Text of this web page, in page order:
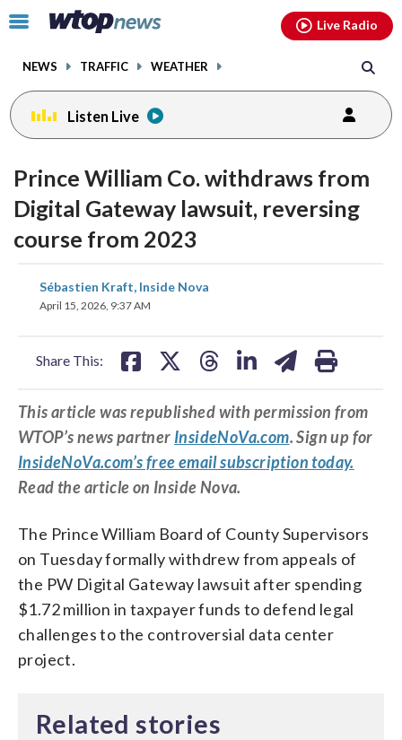
Click
toggle
menu.
NEWS TRAFFIC WEATHER
Live Radio
Listen Live
Prince William Co. withdraws from
Digital Gateway lawsuit, reversing
course from 2023
Sébastien Kraft, Inside Nova
April 15, 2026, 9:37 AM
Share This:
share
on
share
This article was republished with permission from
WTOP’s news partner InsideNoVa.com. Sign up for
InsideNoVa.com’s free email subscription today.
Read the article on Inside Nova.
The Prince William Board of County Supervisors
on Tuesday formally withdrew from appeals of
the PW Digital Gateway lawsuit after spending
$1.72 million in taxpayer funds to defend legal
challenges to the controversial data center
project.
Related stories
facebookinstagram youtubethreads